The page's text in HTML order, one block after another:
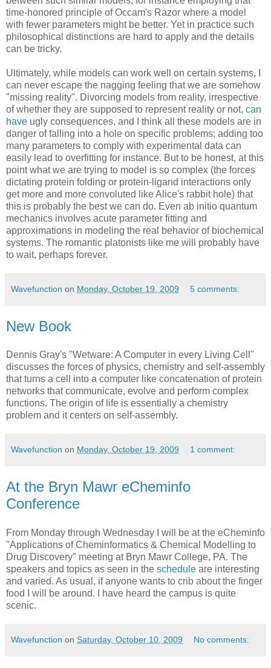
time-honored principle of Occam's Razor where a model
with fewer parameters might be better. Yet in practice such
philosophical distinctions are hard to apply and the details
can be tricky.
Ultimately, while models can work well on certain systems, I
can never escape the nagging feeling that we are somehow
"missing reality". Divorcing models from reality, irrespective
of whether they are supposed to represent reality or not, can
have ugly consequences, and I think all these models are in
danger of falling into a hole on specific problems; adding too
many parameters to comply with experimental data can
easily lead to overfitting for instance. But to be honest, at this
point what we are trying to model is so complex (the forces
dictating protein folding or protein-ligand interactions only
get more and more convoluted like Alice's rabbit hole) that
this is probably the best we can do. Even ab initio quantum
mechanics involves acute parameter fitting and
approximations in modeling the real behavior of biochemical
systems. The romantic platonists like me will probably have
to wait, perhaps forever.
Wavefunction on Monday, October 19, 2009 5 comments:
New Book
Dennis Gray's "Wetware: A Computer in every Living Cell"
discusses the forces of physics, chemistry and self-assembly
that turns a cell into a computer like concatenation of protein
networks that communicate, evolve and perform complex
functions. The origin of life is essentially a chemistry
problem and it centers on self-assembly.
Wavefunction on Monday, October 19, 2009 1 comment:
At the Bryn Mawr eCheminfo
Conference
From Monday through Wednesday I will be at the eCheminfo
"Applications of Cheminformatics & Chemical Modelling to
Drug Discovery" meeting at Bryn Mawr College, PA. The
speakers and topics as seen in the schedule are interesting
and varied. As usual, if anyone wants to crib about the finger
food I will be around. I have heard the campus is quite
scenic.
Wavefunction on Saturday, October 10, 2009 No comments: